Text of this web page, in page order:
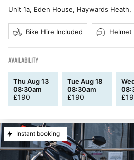
Unit 1a, Eden House, Haywards Heath,
Bike Hire Included Helmet
AVAILABILITY
Thu Aug 13
08:30am
£190
Tue Aug 18
08:30am
£190 £
Instant booking